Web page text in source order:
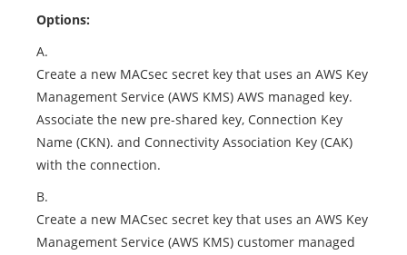
Options:
A.
Create a new MACsec secret key that uses an AWS Key
Management Service (AWS KMS) AWS managed key.
Associate the new pre-shared key, Connection Key
Name (CKN). and Connectivity Association Key (CAK)
with the connection.
B.
Create a new MACsec secret key that uses an AWS Key
Management Service (AWS KMS) customer managed